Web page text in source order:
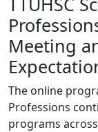
Meeting
The online
Professions
programs